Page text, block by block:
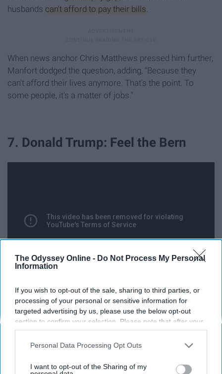
The Odyssey Online - Do Not Process My Personal
Information
If you wish to opt-out of the sale, sharing to third parties, or
processing of your personal or sensitive information for
targeted advertising by us, please use the below opt-out
section to confirm your selection. Please note that after your
opt-out request is processed you may continue seeing
interest-based ads based on personal information utilized by
your opt-out. You may separately opt-out of the further
Personal Data Processing Opt Outs
I want to opt-out of the Sharing of my
husbands can't afford to pay their bills
When news anchor Chris Matthews pressed him further,
Manfort dodged the question, adding, "Because they
can't afford their lives anymore. That's the point. To
some people, it's a matter of jobs."
7. Donald Trump: Feel the Bern
Trump was ruthless to Clinton, not surprisingly, but gave
a shout-out to Senator Bernie Sanders, claiming that the
Democratic candidate had to face a system that was
“rigged against” him; he then invites Sanders supporters